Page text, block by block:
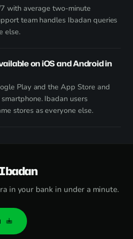
with average two-minute
team handles Ibadan queries
else.
on iOS and Android in
Play and the App Store and
Ibadan users
stores as everyone else.
in your bank in under a minute.